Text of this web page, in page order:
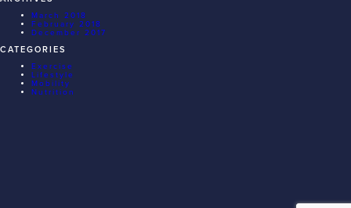
March 2018
February 2018
December 2017
CATEGORIES
Exercise
Lifestyle
Mobility
Nutrition